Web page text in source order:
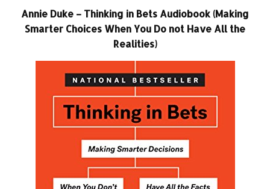
Annie Duke – Thinking in Bets Audiobook (Making
Smarter Choices When You Do not Have All the
Realities)